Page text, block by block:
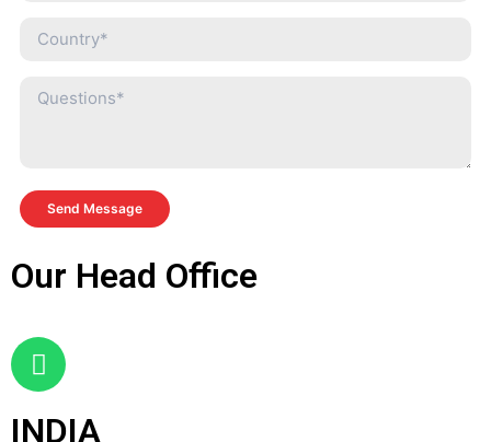
Send Message
Our Head Office
INDIA